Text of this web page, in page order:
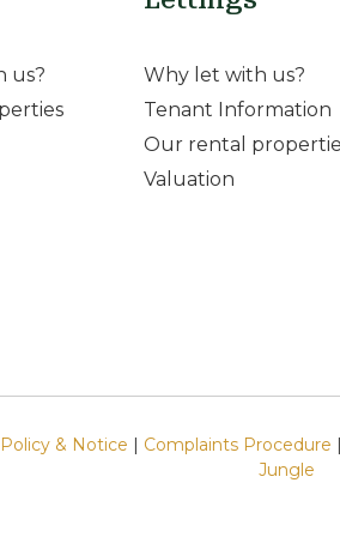
us?
Why let with us?
Tenant Information
Our rental
Valuation
& Notice | Complaints Procedure |
Jungle